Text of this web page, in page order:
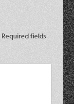
Required fields